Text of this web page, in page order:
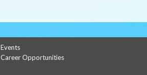
Events
Career Opportunities